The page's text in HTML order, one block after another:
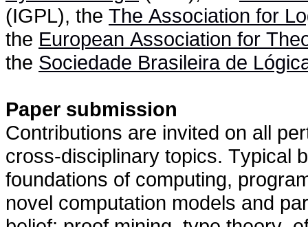
(IGPL), the The Association for
the European Association for
the Sociedade Brasileira de
Paper submission
Contributions are invited on all
cross-disciplinary topics. Typical
foundations of computing,
novel computation models and